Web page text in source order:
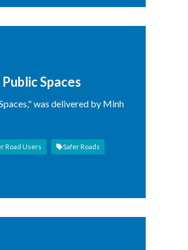
Spaces
was delivered by Minh
Road Users Safer Roads